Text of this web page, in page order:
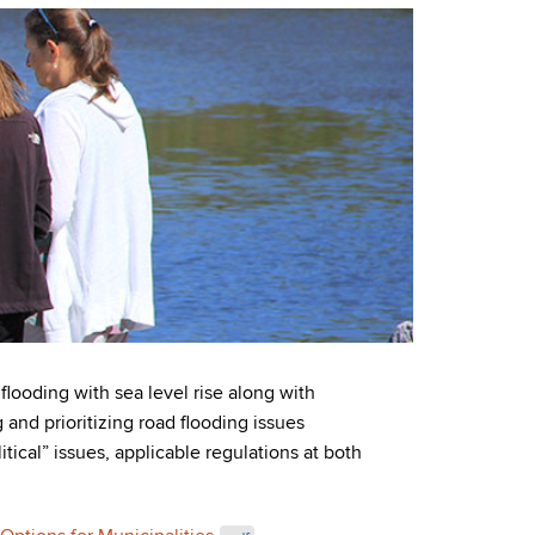
with sea level rise along with
prioritizing road flooding issues
issues, applicable regulations at both